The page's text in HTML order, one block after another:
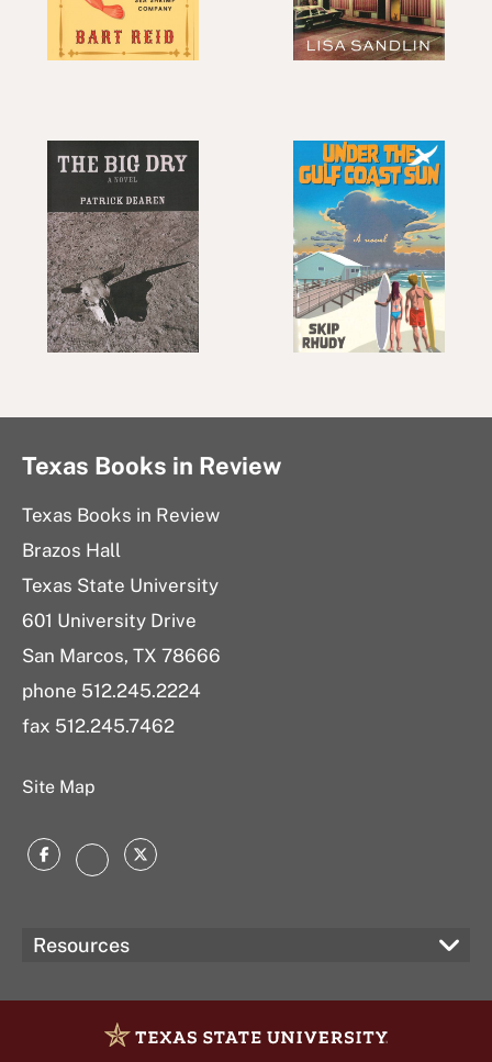
Texas Books in Review
Texas Books in Review
Brazos Hall
Texas State University
601 University Drive
San Marcos, TX 78666
phone 512.245.2224
fax 512.245.7462
Site Map
FacebookInstagram
Twitter
Resources